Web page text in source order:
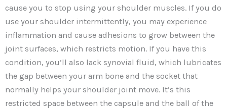
cause you to stop using your shoulder muscles. If you do
use your shoulder intermittently, you may experience
inflammation and cause adhesions to grow between the
joint surfaces, which restricts motion. If you have this
condition, you’ll also lack synovial fluid, which lubricates
the gap between your arm bone and the socket that
normally helps your shoulder joint move. It’s this
restricted space between the capsule and the ball of the